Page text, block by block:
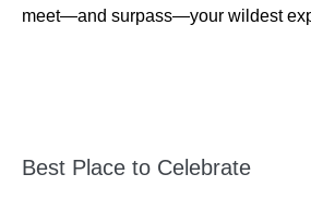
meet—and surpass—your wildest
Best Place to Celebrate